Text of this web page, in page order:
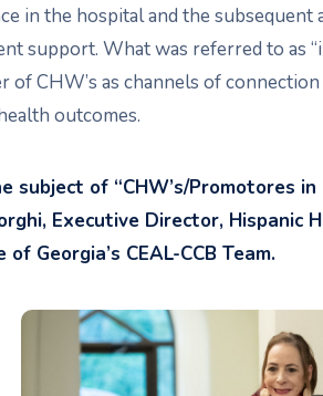
in the hospital and the subsequent
support. What was referred to as
CHW’s as channels of
outcomes.
of “CHW’s/Promotores in
Executive Director, Hispanic
Georgia’s CEAL-CCB Team.